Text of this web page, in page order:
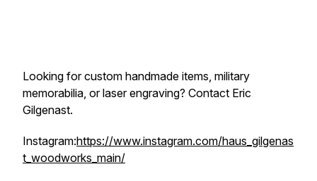
Looking for custom handmade items, military
memorabilia, or laser engraving? Contact Eric
Gilgenast.
Instagram:https://www.instagram.com/haus_gilgenas
t_woodworks_main/